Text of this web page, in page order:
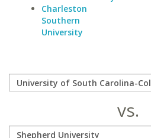
Charleston
Southern
University
vs.